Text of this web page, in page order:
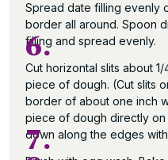
Spread date filling evenly
border all around. Spoon
filling and spread evenly.
6.
Cut horizontal slits about
piece of dough. (Cut slits
border of about one inch
piece of dough directly
down along the edges
7.